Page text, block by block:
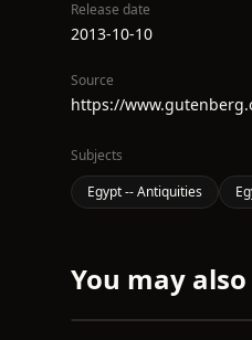
Release date
2013-10-10
Source
https://
Subjects
Egypt -- Antiquities
You may